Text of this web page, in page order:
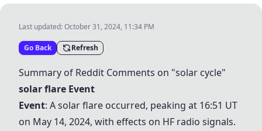
Last updated:October 31, 2024, 11:34 PM
Go Back Refresh
Summary of Reddit Comments on "solar cycle"
solar flare Event
Event: Asolar flare occurred, peaking at 16:51 UT
on May 14, 2024, with effects on HF radio signals.